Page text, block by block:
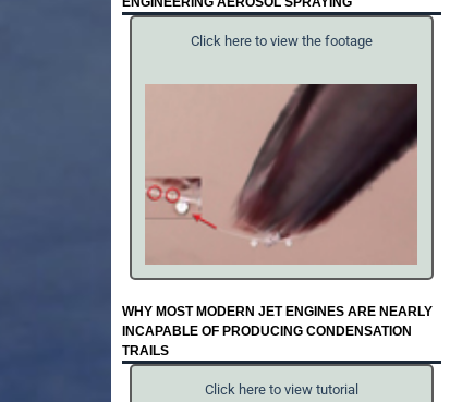
Click here to view the footage
WHY MOST MODERN JET ENGINES ARE NEARLY
INCAPABLE OF PRODUCING CONDENSATION
TRAILS
Click here to view tutorial